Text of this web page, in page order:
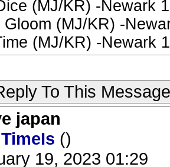
(MJ/KR) -Newark
Gloom (MJ/KR) -
(MJ/KR) -Newark
To This Message
japan
TimeIs ()
19, 2023 01:29